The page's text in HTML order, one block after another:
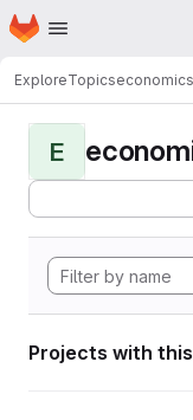
Skip to main content
Homepage
ExploreTopicseconomics
E
Projects with